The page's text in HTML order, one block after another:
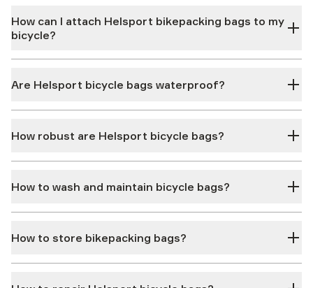
How can I attach Helsport bikepacking bags to my
bicycle?
Are Helsport bicycle bags waterproof?
How robust are Helsport bicycle bags?
How to wash and maintain bicycle bags?
How to store bikepacking bags?